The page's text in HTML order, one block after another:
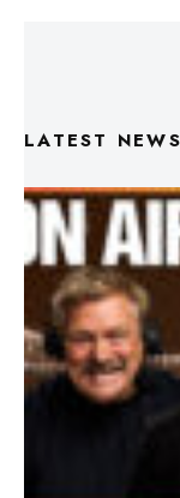
Triple M Footy